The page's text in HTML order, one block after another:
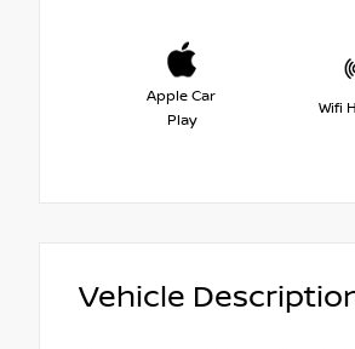
Apple Car
Play
Wifi
Vehicle